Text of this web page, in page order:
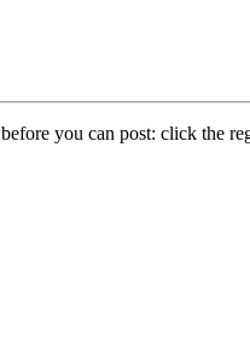
before you can post: click the